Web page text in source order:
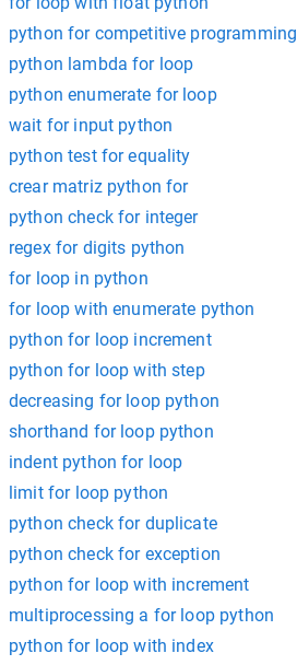
python for competitive programming
python lambda for loop
python enumerate for loop
wait for input python
python test for equality
crear matriz python for
python check for integer
regex for digits python
for loop in python
for loop with enumerate python
python for loop increment
python for loop with step
decreasing for loop python
shorthand for loop python
indent python for loop
limit for loop python
python check for duplicate
python check for exception
python for loop with increment
multiprocessing a for loop python
python for loop with index